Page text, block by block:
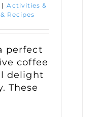
| Activities &
Recipes
perfect
coffee
delight
These